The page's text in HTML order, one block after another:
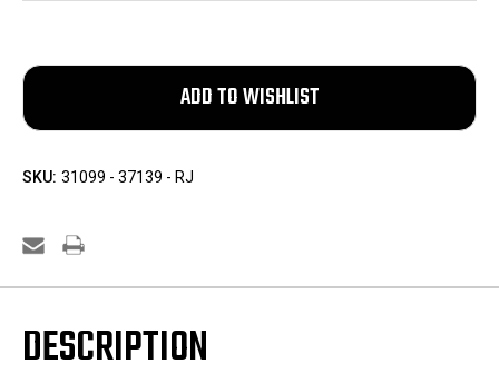
SKU: 31099 - 37139 - RJ
DESCRIPTION